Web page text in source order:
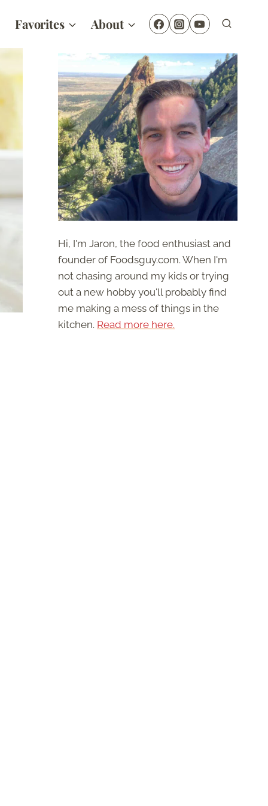
Favorites About
Hi, I'm Jaron, the food enthusiast and
founder of Foodsguy.com. When I'm
not chasing around my kids or trying
out a new hobby you'll probably find
me making a mess of things in the
kitchen. Read more here.